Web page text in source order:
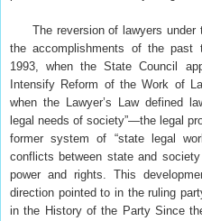
The reversion of lawyers under
the accomplishments of the past
1993, when the State Council
Intensify Reform of the Work of
when the Lawyer’s Law defined
legal needs of society”—the legal
former system of “state legal
conflicts between state and
power and rights. This
direction pointed to in the ruling
in the History of the Party Since